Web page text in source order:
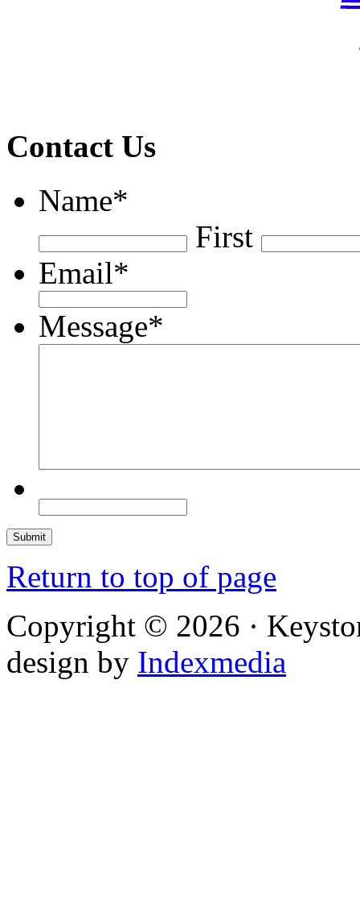
Contact Us
Name*
First
Email*
Message*
Return to top of page
Copyright © 2026 ·
design by Indexmedia